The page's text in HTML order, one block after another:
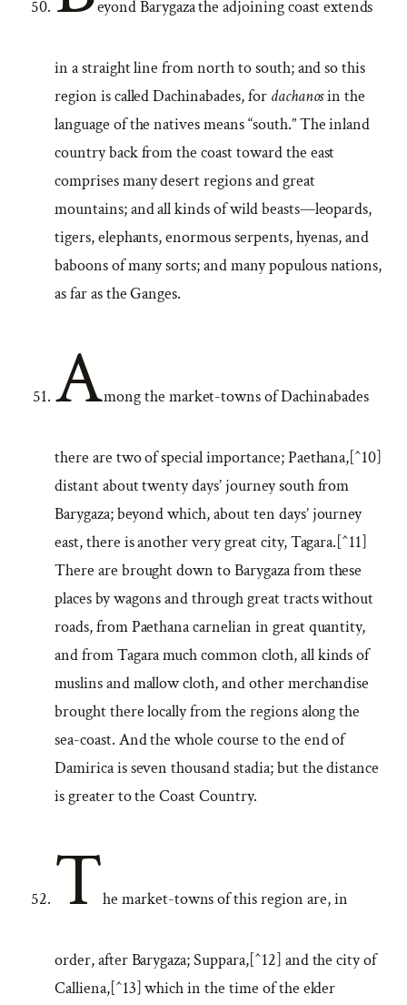
eyond Barygaza the adjoining coast extends
in a straight line from north to south; and so this
region is called Dachinabades, for dachanosin the
language of the natives means “south.” The inland
country back from the coast toward the east
comprises many desert regions and great
mountains; and all kinds of wild beasts—leopards,
tigers, elephants, enormous serpents, hyenas, and
baboons of many sorts; and many populous nations,
as far as the Ganges.
Among the market-towns of Dachinabades
there are two of special importance; Paethana,[^10]
distant about twenty days’ journey south from
Barygaza; beyond which, about ten days’ journey
east, there is another very great city, Tagara.[^11]
There are brought down to Barygaza from these
places by wagons and through great tracts without
roads, from Paethana carnelian in great quantity,
and from Tagara much common cloth, all kinds of
muslins and mallow cloth, and other merchandise
brought there locally from the regions along the
sea-coast. And the whole course to the end of
Damirica is seven thousand stadia; but the distance
is greater to the Coast Country.
The market-towns of this region are, in
order, after Barygaza; Suppara,[^12] and the city of
Calliena,[^13] which in the time of the elder